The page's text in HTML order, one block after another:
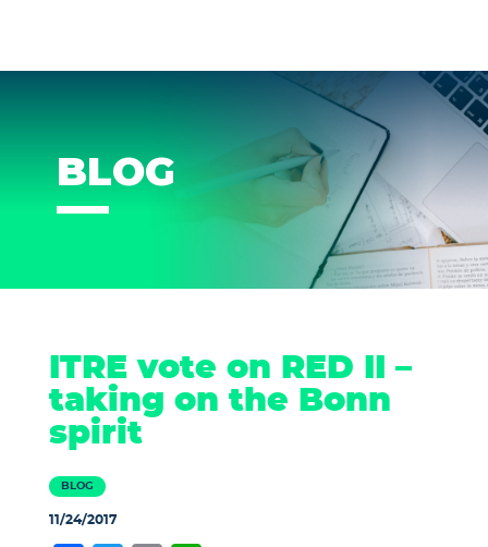
BLOG
ITRE vote on RED II –
taking on the Bonn
spirit
BLOG
11/24/2017